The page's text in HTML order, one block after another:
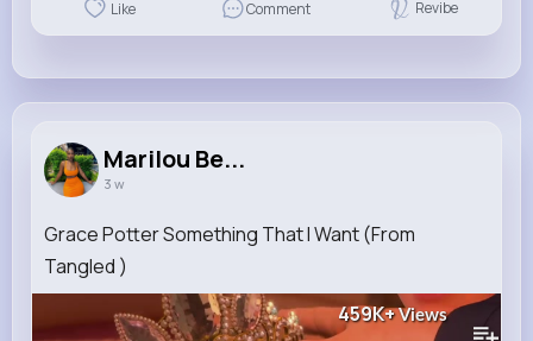
Like Comment Revibe
Marilou Be...
3 w
Grace Potter Something That I Want (From
Tangled )
459K+Views